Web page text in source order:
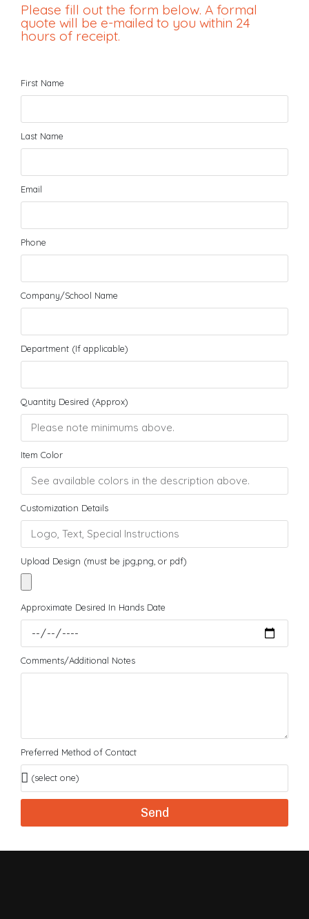
Please fill out the form below. A formal
quote will be e-mailed to you within 24
hours of receipt.
First Name
Last Name
Email
Phone
Company/School Name
Department (If applicable)
Quantity Desired (Approx)
Item Color
Customization Details
Upload Design (must be jpg,png, or pdf)
Approximate Desired In Hands Date
Comments/Additional Notes
Preferred Method of Contact
Send